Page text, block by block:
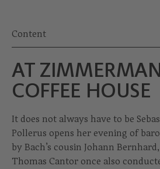
Content
AT
COFFEE HOUSE
It does not always have to be
Pollerus opens her evening of
by Bach’s cousin Johann
Thomas Cantor once also